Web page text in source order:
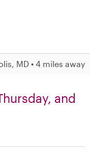
MD • 4 miles away
and